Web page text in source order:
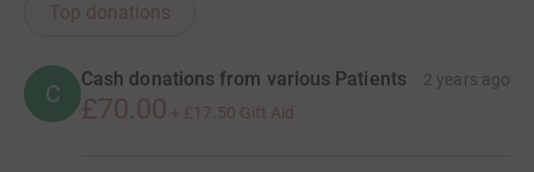
Top donations
C
Cash donations from various Patients 2 years ago
£70.00 + £17.50 Gift Aid